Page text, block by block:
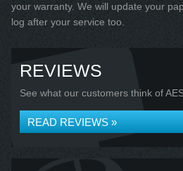
your warranty. We will update your
log after your service too.
REVIEWS
See what our customers think of
READ REVIEWS »